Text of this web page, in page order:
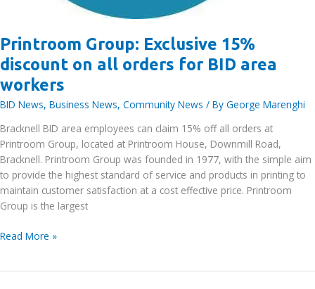
Printroom Group: Exclusive 15%
discount on all orders for BID area
workers
BID News, Business News, Community News / By George Marenghi
Bracknell BID area employees can claim 15% off all orders at
Printroom Group, located at Printroom House, Downmill Road,
Bracknell. Printroom Group was founded in 1977, with the simple aim
to provide the highest standard of service and products in printing to
maintain customer satisfaction at a cost effective price. Printroom
Group is the largest
Printroom
Read More »